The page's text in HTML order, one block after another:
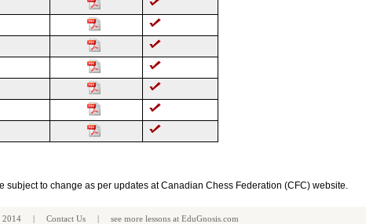
subject to change as per updates at Canadian Chess Federation (CFC) website.
2014 | Contact Us | see more lessons at EduGnosis.com